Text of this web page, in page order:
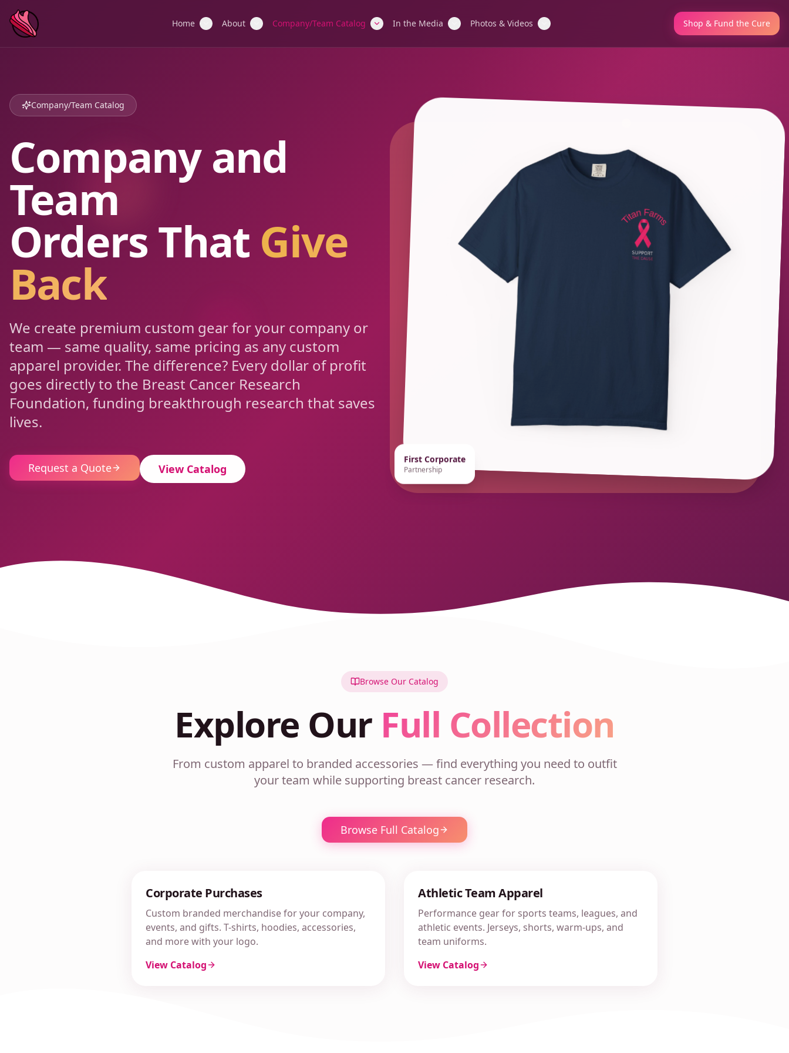
Home About Company/Team Catalog In the Media Photos & Videos Shop & Fund the Cure
Company/Team Catalog
Company and
Team
Orders That Give
Back
We create premium custom gear for your company or
team — same quality, same pricing as any custom
apparel provider. The difference? Every dollar of profit
goes directly to the Breast Cancer Research
Foundation, funding breakthrough research that saves
lives.
Request a Quote View Catalog First Corporate
Partnership
Browse Our Catalog
Explore Our Full Collection
From custom apparel to branded accessories — find everything you need to outfit
your team while supporting breast cancer research.
Browse Full Catalog
Corporate Purchases
Custom branded merchandise for your company,
events, and gifts. T-shirts, hoodies, accessories,
and more with your logo.
View Catalog
Athletic Team Apparel
Performance gear for sports teams, leagues, and
athletic events. Jerseys, shorts, warm-ups, and
team uniforms.
View Catalog